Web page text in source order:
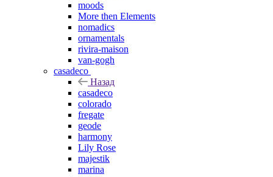
moods
More then Elements
nomadics
ornamentals
rivira-maison
van-gogh
casadeco
Назад
casadeco
colorado
fregate
geode
harmony
Lily Rose
majestik
marina